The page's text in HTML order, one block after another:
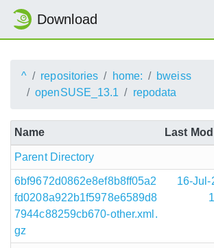
Download
^ repositories home:
bweiss
openSUSE_13.1
repodata
Name Last
Parent Directory
6bf9672d0862e8ef8b8ff05a2
fd0208a922b1f5978e6589d8
7944c88259cb670-other.xml.
gz
16-Jul-